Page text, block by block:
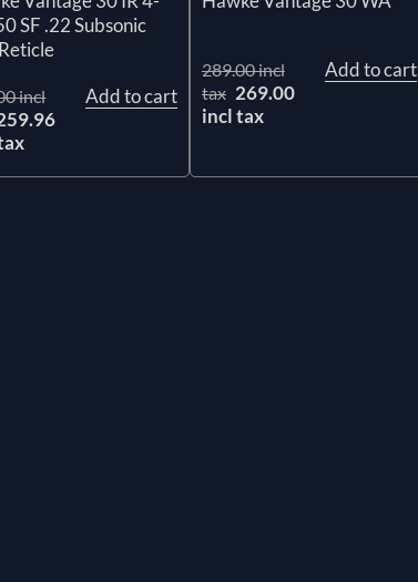
SF .22 Subsonic
incl
Add to cart
289.00 incl
tax 269.00
incl tax
Add to cart